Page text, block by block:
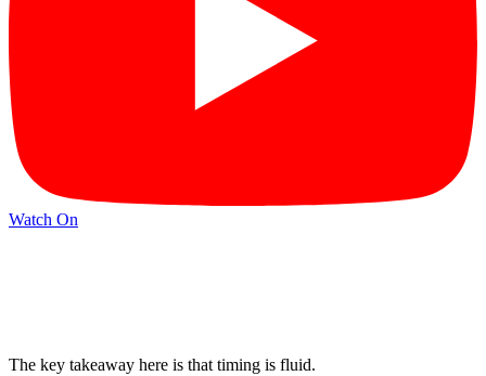
Watch On
The key takeaway here is that timing is fluid.